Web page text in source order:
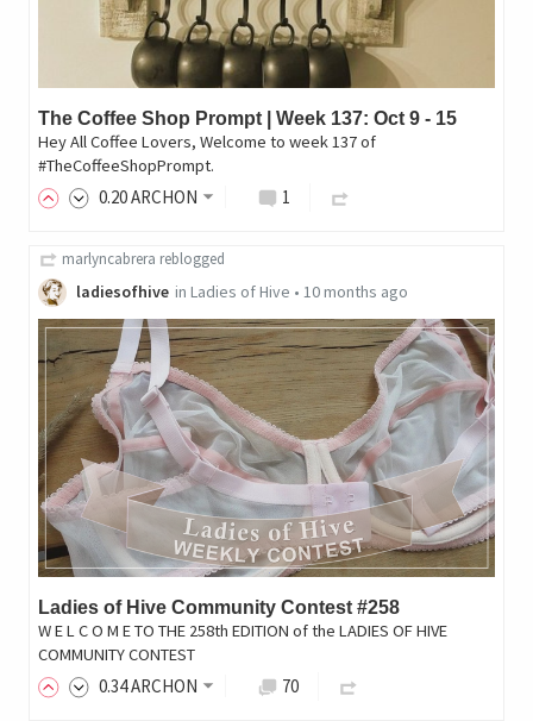
The Coffee Shop Prompt | Week 137: Oct 9 - 15
Hey All Coffee Lovers, Welcome to week 137 of
#TheCoffeeShopPrompt.
0.20ARCHON 1
marlyncabrera reblogged
ladiesofhive in Ladies of Hive • 10 months ago
Ladies of Hive Community Contest #258
W E L C O M E TO THE 258th EDITION of the LADIES OF HIVE
COMMUNITY CONTEST
0.34ARCHON 70